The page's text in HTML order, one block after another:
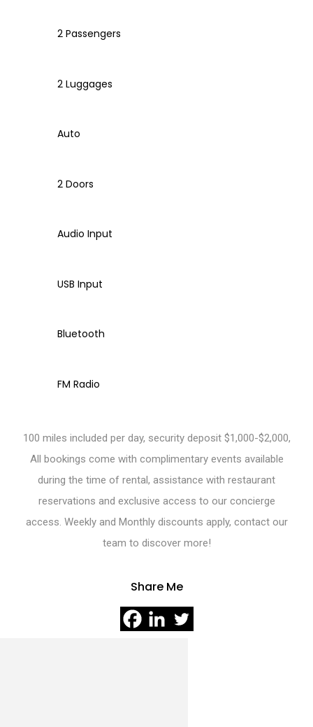
2 Passengers
2 Luggages
Auto
2 Doors
Audio Input
USB Input
Bluetooth
FM Radio
100 miles included per day, security deposit $1,000-$2,000,
All bookings come with complimentary events available
during the time of rental, assistance with restaurant
reservations and exclusive access to our concierge
access. Weekly and Monthly discounts apply, contact our
team to discover more!
Share Me